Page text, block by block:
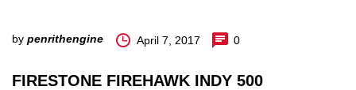
by penrithengine April 7, 2017 0
FIRESTONE FIREHAWK INDY 500